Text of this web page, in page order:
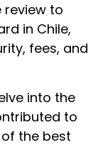
review to
in Chile,
fees, and
into the
to
the best